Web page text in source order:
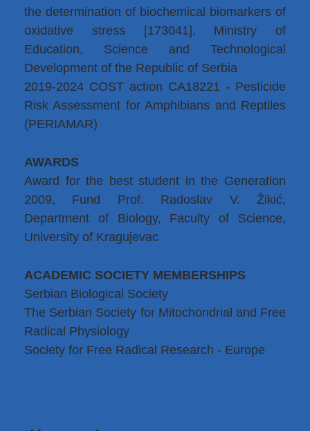
the determination of biochemical biomarkers of
oxidative stress [173041], Ministry of
Education, Science and Technological
Development of the Republic of Serbia
2019-2024 COST action CA18221 - Pesticide
Risk Assessment for Amphibians and Reptiles
(PERIAMAR)
AWARDS
Award for the best student in the Generation
2009, Fund Prof. Radoslav V. Žikić,
Department of Biology, Faculty of Science,
University of Kragujevac
ACADEMIC SOCIETY MEMBERSHIPS
Serbian Biological Society
The Serbian Society for Mitochondrial and Free
Radical Physiology
Society for Free Radical Research - Europe